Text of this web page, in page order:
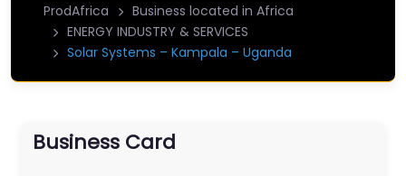
ProdAfrica
Business located in Africa
ENERGY INDUSTRY & SERVICES
Solar Systems – Kampala – Uganda
Business Card